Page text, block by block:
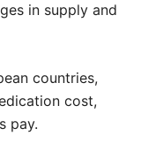
in supply and
countries,
cost,
pay.